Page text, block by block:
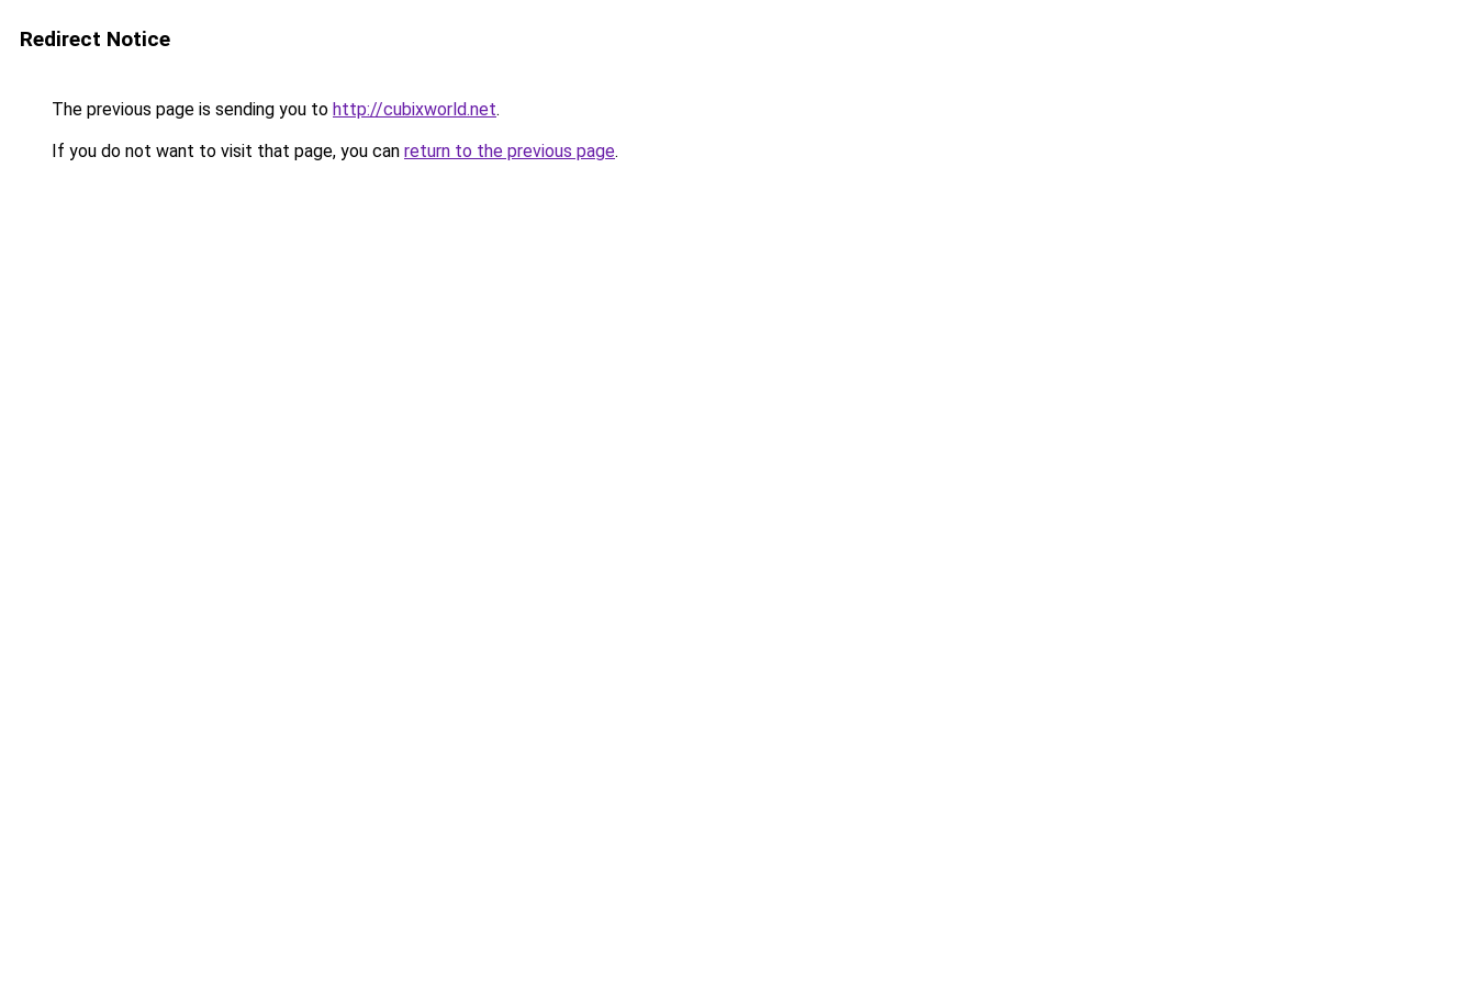
Redirect Notice
The previous page is sending you to http://cubixworld.net.
If you do not want to visit that page, you can return to the previous page.